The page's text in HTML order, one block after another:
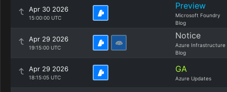
Apr 30 2026
15:00:00 UTC
Preview
Microsoft Foundry
Blog
Apr 29 2026
19:15:00 UTC
Notice
Azure Infrastructure
Blog
Apr 29 2026
18:15:05 UTC
GA
Azure Updates